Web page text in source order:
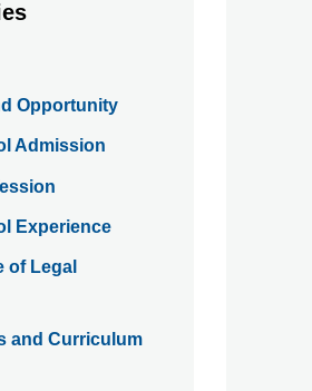
Opportunity
Admission
Experience
of Legal
and Curriculum